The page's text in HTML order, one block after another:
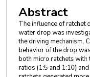
Abstract
The influence of ratchet
water drop was
the driving mechanism.
behavior of the drop
both micro ratchets
ratios (1:5 and 1:10)